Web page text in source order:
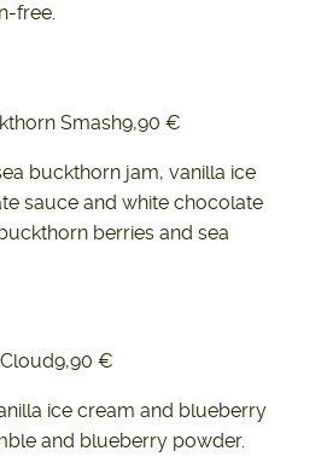
free.
Smash9,90 €
buckthorn jam, vanilla ice
sauce and white chocolate
berries and sea
9,90 €
ice cream and blueberry
and blueberry powder.